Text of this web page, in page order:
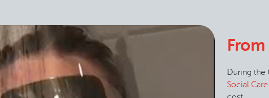
During the
Social